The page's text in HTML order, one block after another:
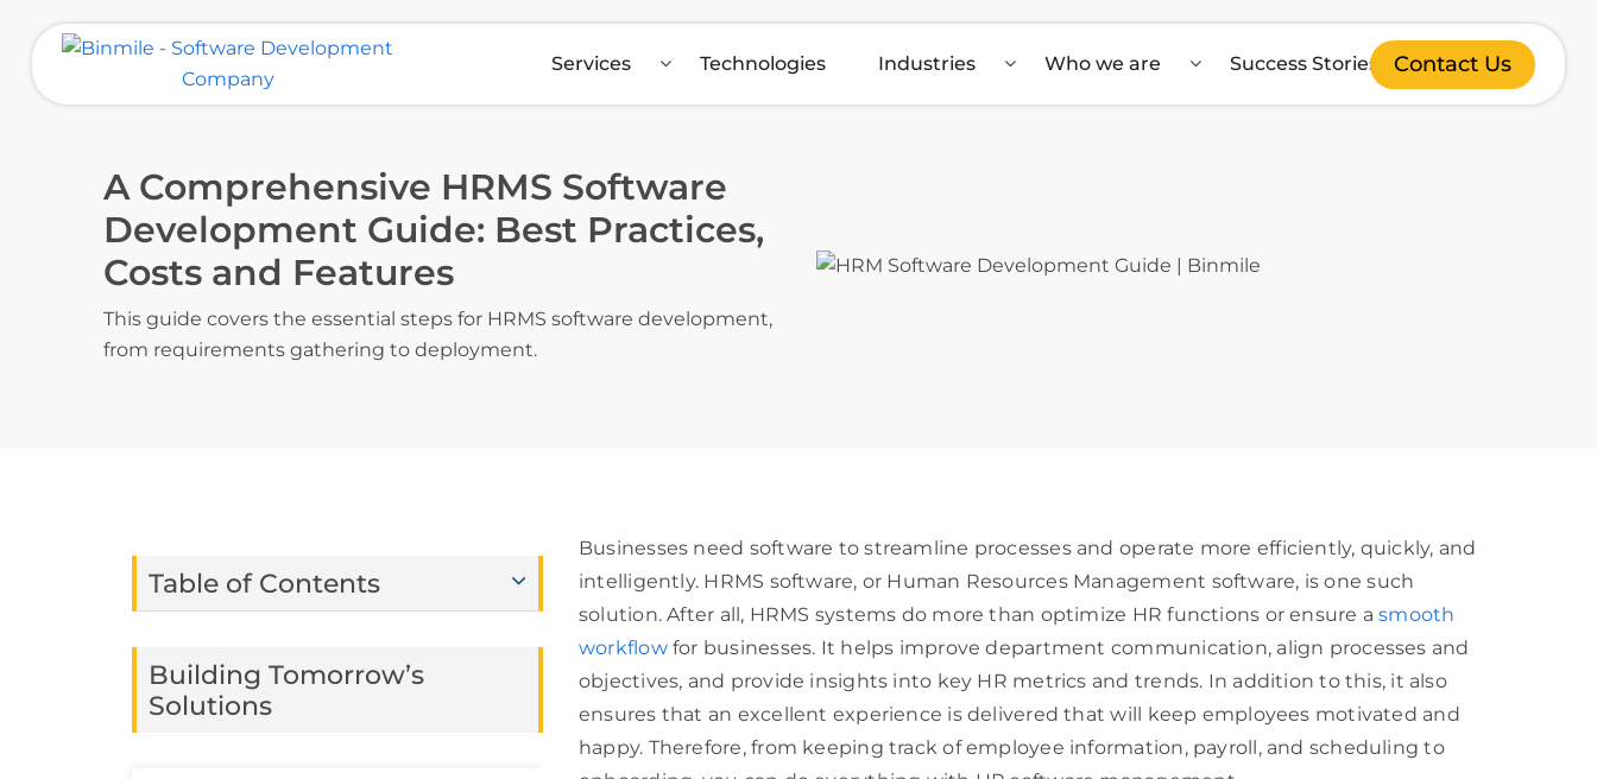
content
Binmile – Software Development
Contact Us
Services Technologies Industries Who we are Success Stories
A Comprehensive HRMS Software
Development Guide: Best Practices,
Costs and Features
This guide covers the essential steps for HRMS software development,
from requirements gathering to deployment.
Table of Contents
Building Tomorrow’s
Solutions
Businesses need software to streamline processes and operate more efficiently, quickly, and
intelligently. HRMS software, or Human Resources Management software, is one such
solution. After all, HRMS systems do more than optimize HR functions or ensure asmooth
workflowfor businesses. It helps improve department communication, align processes and
objectives, and provide insights into key HR metrics and trends. In addition to this, it also
ensures that an excellent experience is delivered that will keep employees motivated and
happy. Therefore, from keeping track of employee information, payroll, and scheduling to